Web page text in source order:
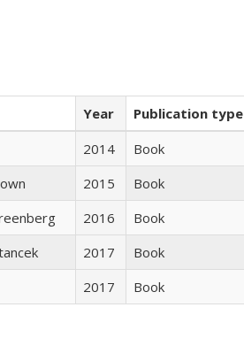
Year
Publication type
2014
Book
2015
Book
2016
Book
2017
Book
2017 Book